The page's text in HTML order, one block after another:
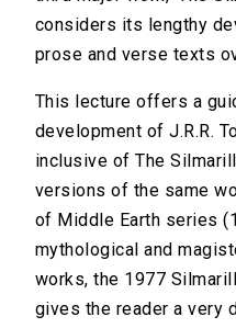
considers its lengthy
prose and verse texts
This lecture offers a
development of J.R.R.
inclusive of The
versions of the same
of Middle Earth series
mythological and
works, the 1977
gives the reader a very